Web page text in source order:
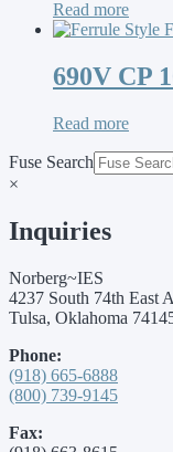
Read more
690V CP
Read more
Fuse Search
×
Inquiries
Norberg~IES
4237 South 74th East
Tulsa, Oklahoma
Phone:
(918) 665-6888
(800) 739-9145
Fax: